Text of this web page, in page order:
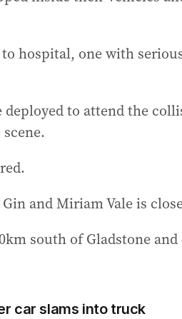
hospital, one with
to attend the
and Miriam Vale is
south of Gladstone
car slams into truck